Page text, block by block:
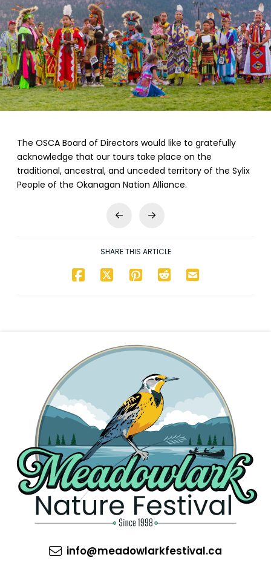
The OSCA Board of Directors would like to gratefully
acknowledge that our tours take place on the
traditional, ancestral, and unceded territory of the Sylix
People of the Okanagan Nation Alliance.
Prev Next
SHARE THIS ARTICLE
info@meadowlarkfestival.ca